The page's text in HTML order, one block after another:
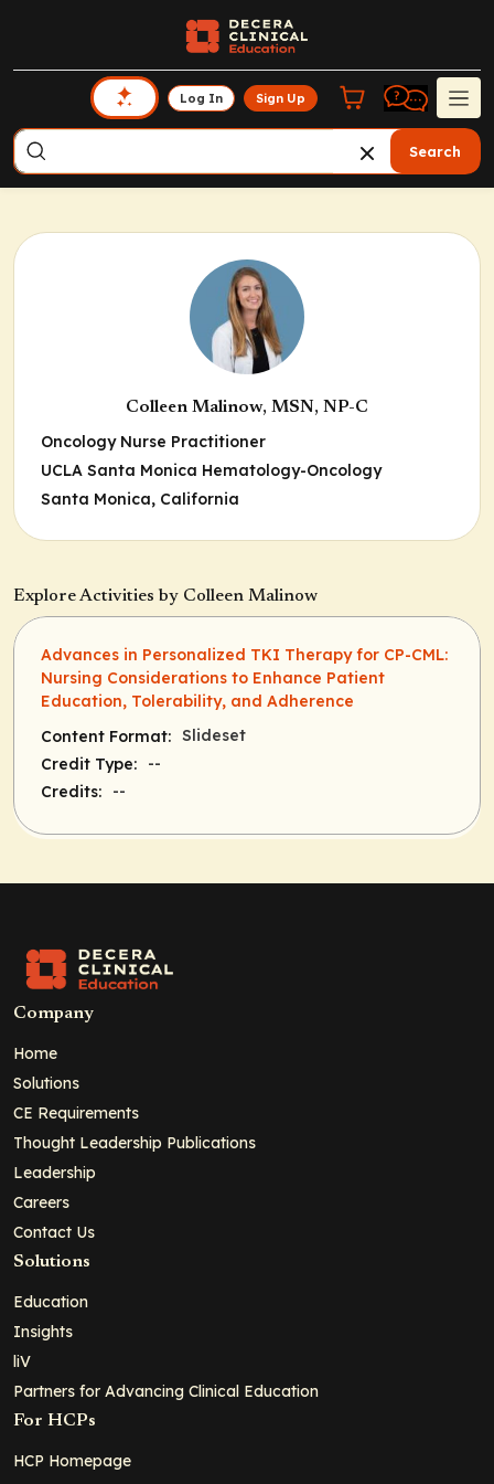
Log In Sign Up
Search
Colleen Malinow, MSN, NP-C
Oncology Nurse Practitioner
UCLA Santa Monica Hematology-Oncology
Santa Monica, California
Explore Activities by Colleen Malinow
Advances in Personalized TKI Therapy for CP-CML:
Nursing Considerations to Enhance Patient
Education, Tolerability, and Adherence
Content Format: Slideset
Credit Type:
--
Credits:
--
Company
Home
Solutions
CE Requirements
Thought Leadership Publications
Leadership
Careers
Contact Us
Solutions
Education
Insights
liV
Partners for Advancing Clinical Education
For HCPs
HCP Homepage